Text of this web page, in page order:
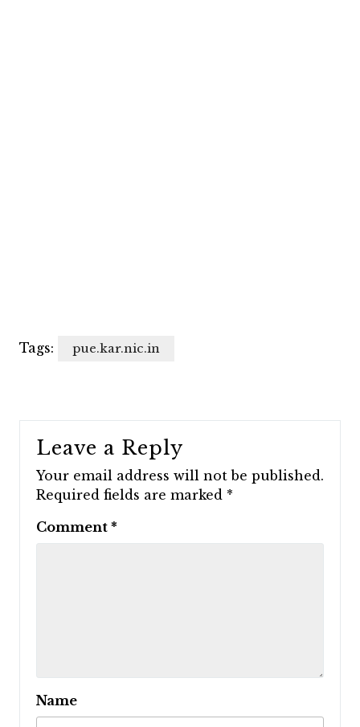
Tags: pue.kar.nic.in
Leave a Reply
Your email address will not be published.
Required fields are marked *
Comment *
Name